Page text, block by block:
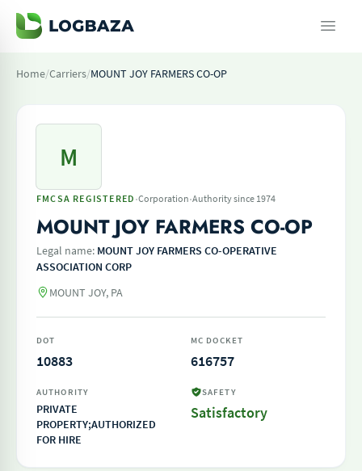
Home/Carriers/MOUNT JOY FARMERS CO-OP
M
FMCSA REGISTERED ·Corporation·Authority since 1974
MOUNT JOY FARMERS CO-OP
Legal name: MOUNT JOY FARMERS CO-OPERATIVE
ASSOCIATION CORP
MOUNT JOY, PA
DOT
10883
MC DOCKET
616757
AUTHORITY
PRIVATE
PROPERTY;AUTHORIZED
FOR HIRE
SAFETY
Satisfactory